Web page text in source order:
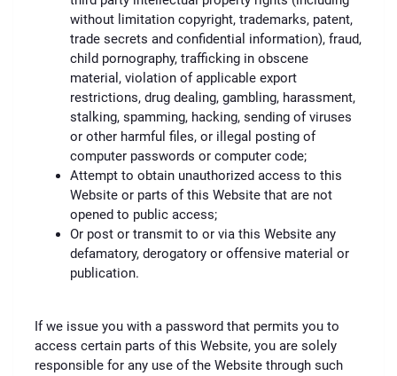
without limitation copyright, trademarks, patent,
trade secrets and confidential information), fraud,
child pornography, trafficking in obscene
material, violation of applicable export
restrictions, drug dealing, gambling, harassment,
stalking, spamming, hacking, sending of viruses
or other harmful files, or illegal posting of
computer passwords or computer code;
Attempt to obtain unauthorized access to this
Website or parts of this Website that are not
opened to public access;
Or post or transmit to or via this Website any
defamatory, derogatory or offensive material or
publication.
If we issue you with a password that permits you to
access certain parts of this Website, you are solely
responsible for any use of the Website through such